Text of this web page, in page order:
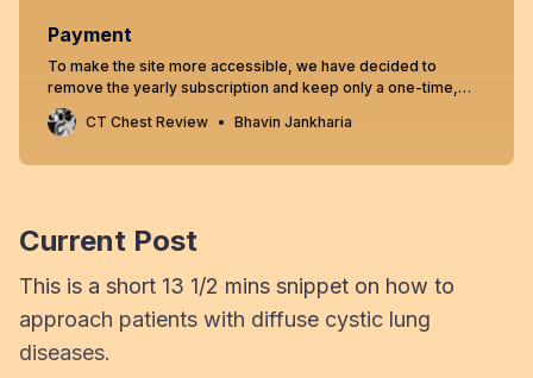
Payment
To make the site more accessible, we have decided to
remove the yearly subscription and keep only a one-time,
lifetime payment to get access to all content at
www.ctchestreview.com and www.ctbiopsy.com. These sites
CT Chest Review Bhavin Jankharia
Current Post
This is a short 13 1/2 mins snippet on how to
approach patients with diffuse cystic lung
diseases.